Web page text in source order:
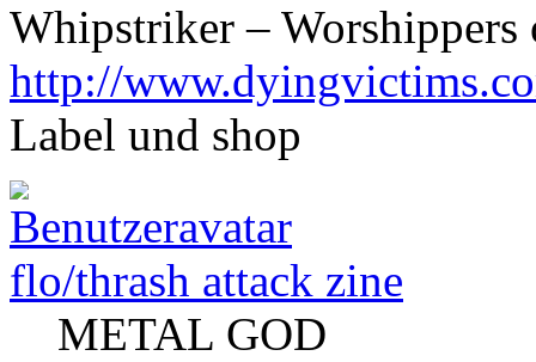
Whipstriker –
http://
Label und shop
flo/thrash attack zine
METAL GOD